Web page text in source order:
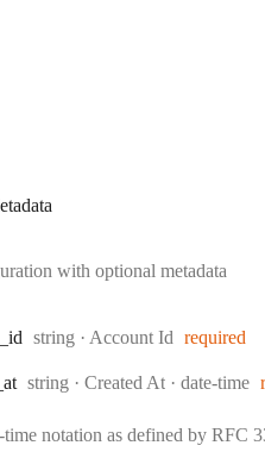
with optional metadata
_id Type:
string · Account Id required
_at Type:
string · Created At Format:
date-time
time notation as defined by RFC